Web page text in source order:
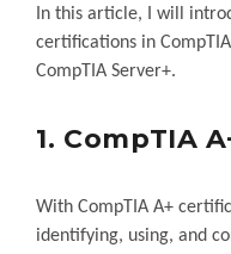
In this article, I will
certifications in
CompTIA Server+.
1. CompTIA
With CompTIA A+
identifying, using, and